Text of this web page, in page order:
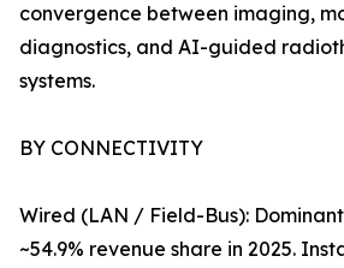
convergence between imaging,
diagnostics, and AI-guided
systems.
BY CONNECTIVITY
Wired (LAN / Field-Bus):
~54.9% revenue share in 2025.